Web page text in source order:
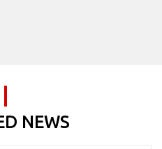
NEWS